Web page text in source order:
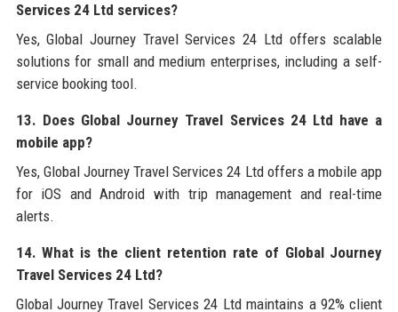
Services 24 Ltd services?
Yes, Global Journey Travel Services 24 Ltd offers scalable
solutions for small and medium enterprises, including a self-
service booking tool.
13. Does Global Journey Travel Services 24 Ltd have a
mobile app?
Yes, Global Journey Travel Services 24 Ltd offers a mobile app
for iOS and Android with trip management and real-time
alerts.
14. What is the client retention rate of Global Journey
Travel Services 24 Ltd?
Global Journey Travel Services 24 Ltd maintains a 92% client